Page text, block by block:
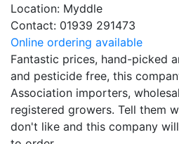
Location: Myddle
Contact: 01939 291473
Online ordering available
Fantastic prices, hand-picked
and pesticide free, this
Association importers,
registered growers. Tell them
don't like and this company